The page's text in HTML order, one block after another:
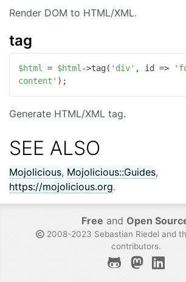
Render DOM to HTML/XML.
tag
$html = $html ->tag( 'div' , id =>
content' );
Generate HTML/XML tag.
SEE ALSO
Mojolicious, Mojolicious::Guides,
https://mojolicious.org.
Free and Open
2008-2023 Sebastian Riedel and
contributors.